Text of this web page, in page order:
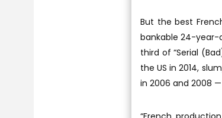
But the best
bankable 24-year-
third of “Serial
the US in 2014,
in 2006 and 2008